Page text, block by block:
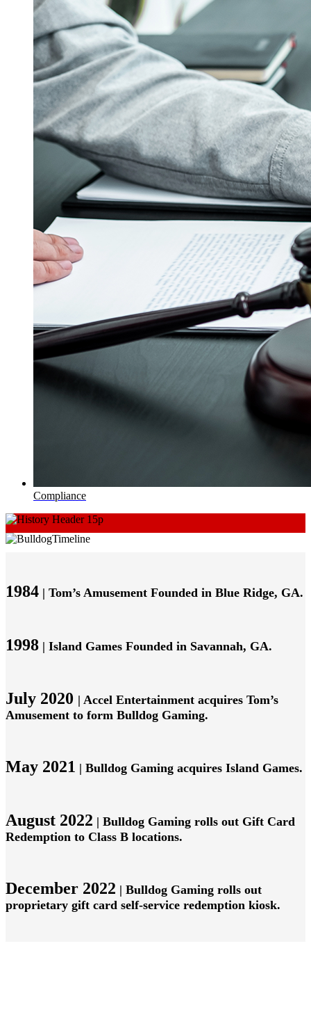
Compliance
1984 | Tom’s Amusement Founded in Blue Ridge, GA.
1998 | Island Games Founded in Savannah, GA.
July 2020 | Accel Entertainment acquires Tom’s
Amusement to form Bulldog Gaming.
May 2021 | Bulldog Gaming acquires Island Games.
August 2022 | Bulldog Gaming rolls out Gift Card
Redemption to Class B locations.
December 2022 | Bulldog Gaming rolls out
proprietary gift card self-service redemption kiosk.